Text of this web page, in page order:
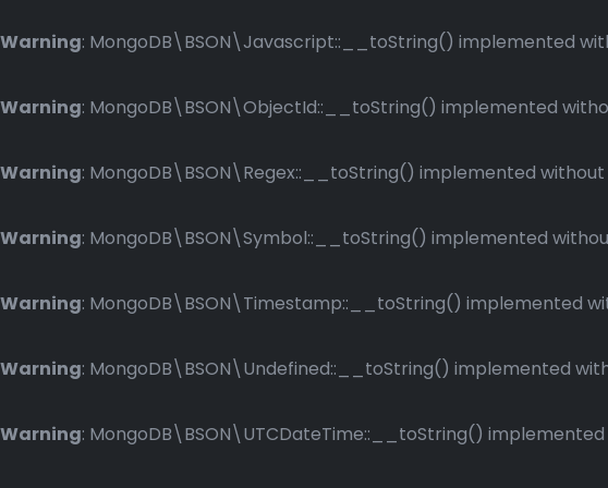
Warning: MongoDB\BSON\Javascript::__toString() implemented
Warning: MongoDB\BSON\ObjectId::__toString() implemented
Warning: MongoDB\BSON\Regex::__toString() implemented
Warning: MongoDB\BSON\Symbol::__toString() implemented
Warning: MongoDB\BSON\Timestamp::__toString() implemented
Warning: MongoDB\BSON\Undefined::__toString() implemented
Warning: MongoDB\BSON\UTCDateTime::__toString()